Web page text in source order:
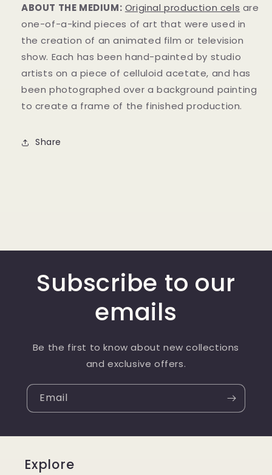
ABOUT THE MEDIUM: Original production cels are
one-of-a-kind pieces of art that were used in
the creation of an animated film or television
show. Each has been hand-painted by studio
artists on a piece of celluloid acetate, and has
been photographed over a background painting
to create a frame of the finished production.
Share
Subscribe to our
emails
Be the first to know about new collections
and exclusive offers.
Email
Explore